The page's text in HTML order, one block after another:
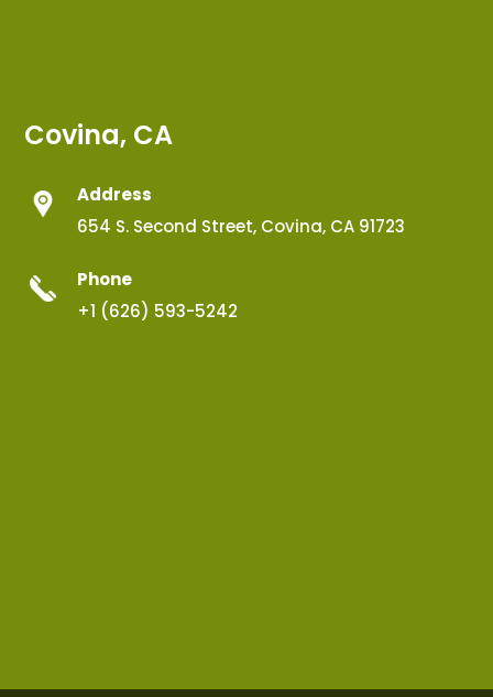
Covina, CA
Address
654 S. Second Street, Covina, CA 91723
Phone
+1 (626) 593-5242